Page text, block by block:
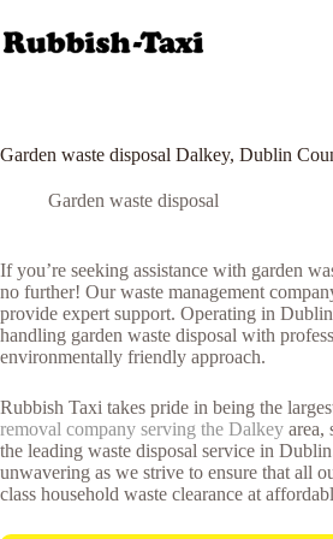
to
content
Garden waste disposal Dalkey, Dublin
Garden waste disposal
If you’re seeking assistance with garden
no further! Our waste management
provide expert support. Operating in
handling garden waste disposal with
environmentally friendly approach.
Rubbish Taxi takes pride in being the
removal company serving the Dalkey area,
the leading waste disposal service in
unwavering as we strive to ensure that all
class household waste clearance at